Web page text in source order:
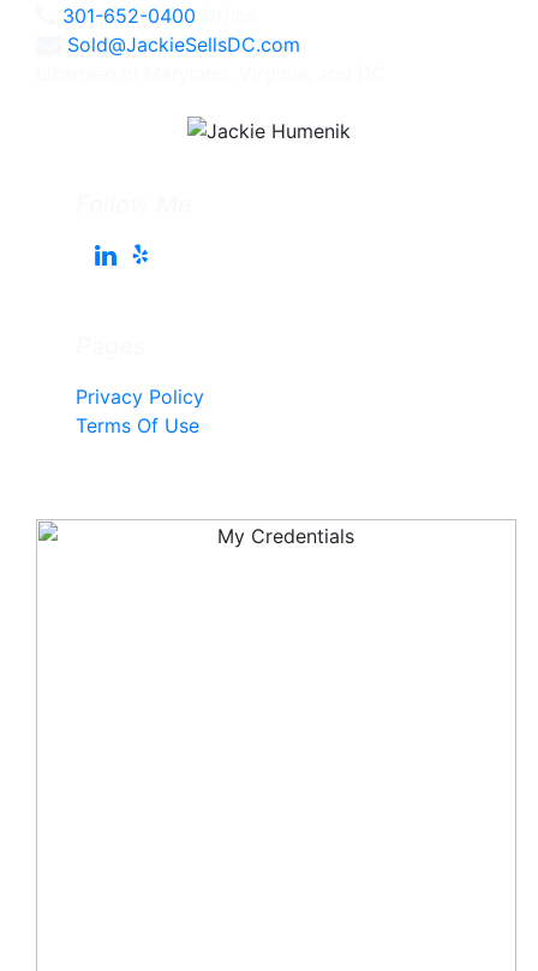
301-652-0400
Sold@JackieSellsDC.com
Privacy Policy
Terms Of Use